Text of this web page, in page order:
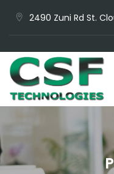
2490 Zuni Rd St.